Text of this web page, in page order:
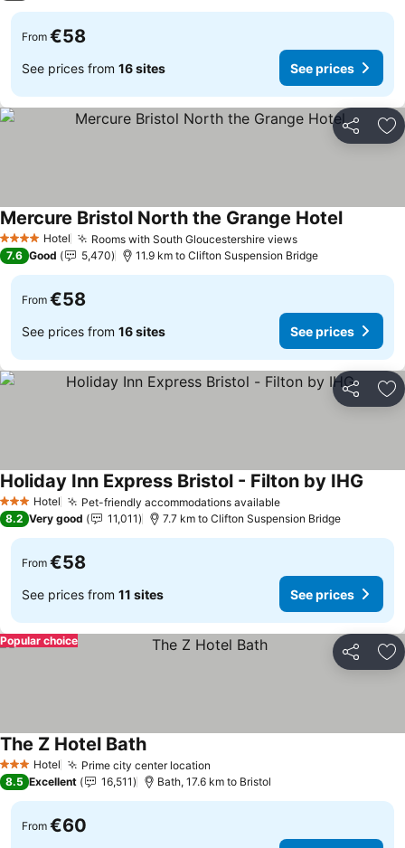
From €58
See prices from 16 sites See prices
Share
4 Stars Hotel Rooms with South Gloucestershire views
Mercure Bristol North the Grange Hotel
7.6 Good 5,470 11.9 km to Clifton Suspension Bridge
From €58
See prices from 16 sites See prices
Share
3 StarsHotel Pet-friendly accommodations available
Holiday Inn Express Bristol - Filton by IHG
8.2 Very good 11,011 7.7 km to Clifton Suspension Bridge
From €58
See prices from 11 sites See prices
Share
Popular choice
3 StarsHotel Prime city center location
The Z Hotel Bath
8.5 Excellent 16,511 Bath, 17.6 km to Bristol
From €60